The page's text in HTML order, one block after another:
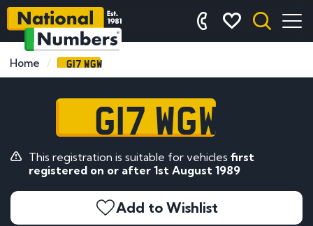
Home G17 WGW
G17 WGW
This registration is suitable for vehicles first
registered on or after 1st August 1989
Add to Wishlist